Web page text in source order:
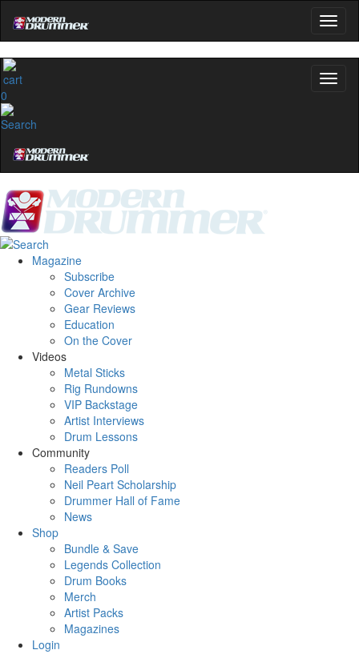
0
Magazine
Subscribe
Cover Archive
Gear Reviews
Education
On the Cover
Videos
Metal Sticks
Rig Rundowns
VIP Backstage
Artist Interviews
Drum Lessons
Community
Readers Poll
Neil Peart Scholarship
Drummer Hall of Fame
News
Shop
Bundle & Save
Legends Collection
Drum Books
Merch
Artist Packs
Magazines
Login